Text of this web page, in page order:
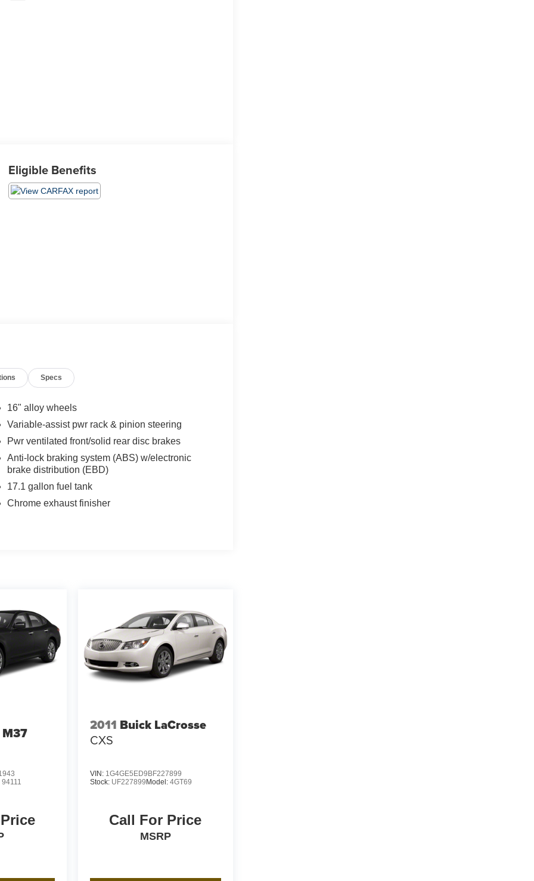
Eligible Benefits
Specs
16" alloy wheels
Variable-assist pwr rack & pinion steering
Pwr ventilated front/solid rear disc brakes
Anti-lock braking system (ABS) w/electronic
brake distribution (EBD)
17.1 gallon fuel tank
Chrome exhaust finisher
94111
2011 Buick LaCrosse
CXS
VIN: 1G4GE5ED9BF227899
Stock: UF227899 Model: 4GT69
Call For Price
MSRP